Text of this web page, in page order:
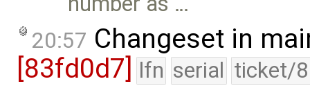
20:57 Changeset in
[83fd0d7] lfn serial ticket/